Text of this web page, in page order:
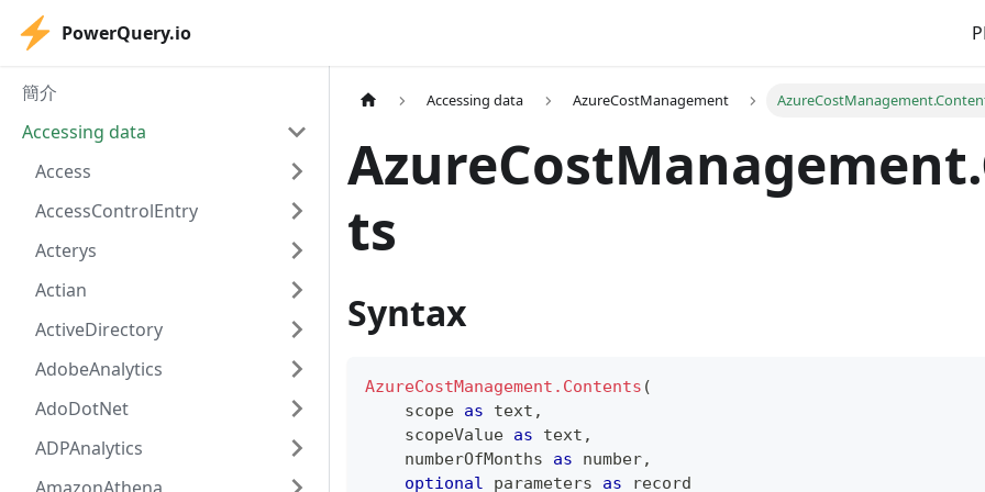
PowerQuery.io
簡介
Accessing data
Access
AccessControlEntry
Acterys
Actian
ActiveDirectory
AdobeAnalytics
AdoDotNet
ADPAnalytics
Accessing data AzureCostManagement
ts
Syntax
AzureCostManagement.Contents (
    scope
as text ,
    scopeValue
as text ,
    numberOfMonths
as number,
optional parameters as record